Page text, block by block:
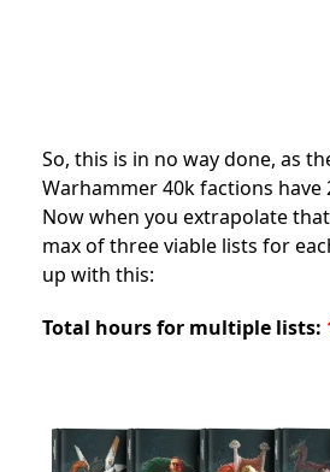
So, this is in no way done, as
Warhammer 40k factions have
Now when you extrapolate
max of three viable lists for
up with this:
Total hours for multiple lists: